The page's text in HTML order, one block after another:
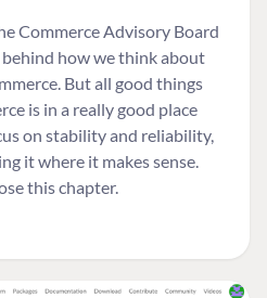
Commerce Advisory Board
behind how we think about
But all good things
is in a really good place
on stability and reliability,
it where it makes sense.
this chapter.